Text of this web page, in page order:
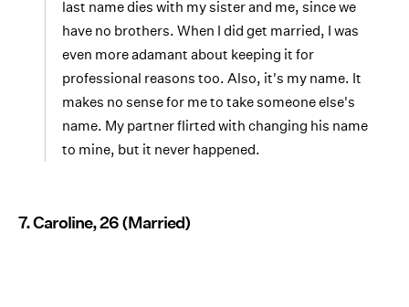
last name dies with my sister and me, since we
have no brothers. When I did get married, I was
even more adamant about keeping it for
professional reasons too. Also, it's my name. It
makes no sense for me to take someone else's
name. My partner flirted with changing his name
to mine, but it never happened.
7. Caroline, 26 (Married)